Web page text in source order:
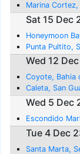
Marina
Sat 15 Dec
Honeymoon
Punta Pultito,
Wed 12
Coyote, Bahia
Caleta, San
Wed 5 Dec
Escondido
Tue 4 Dec
Santa Marta,